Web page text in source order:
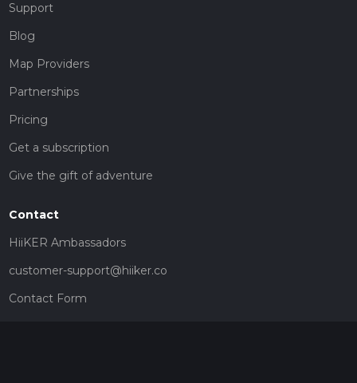
Support
Blog
Map Providers
Partnerships
Pricing
Get a subscription
Give the gift of adventure
Contact
HiiKER Ambassadors
customer-support@hiiker.co
Contact Form